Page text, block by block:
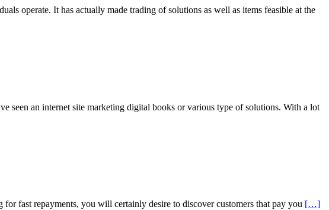
operate. It has actually made trading of solutions as well as items feasible at the
seen an internet site marketing digital books or various type of solutions. With a lot
fast repayments, you will certainly desire to discover customers that pay you […]